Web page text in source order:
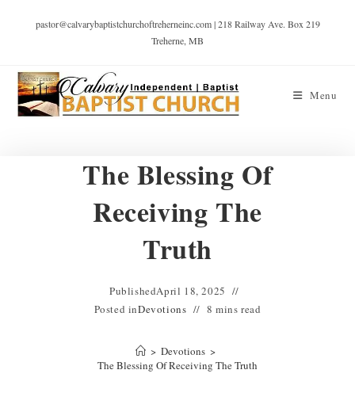
pastor@calvarybaptistchurchoftreherneinc.com | 218 Railway Ave. Box 219
Treherne, MB
Menu
The Blessing Of
Receiving The
Truth
PublishedApril 18, 2025
Posted inDevotions 8 mins read
> Devotions >
The Blessing Of Receiving The Truth